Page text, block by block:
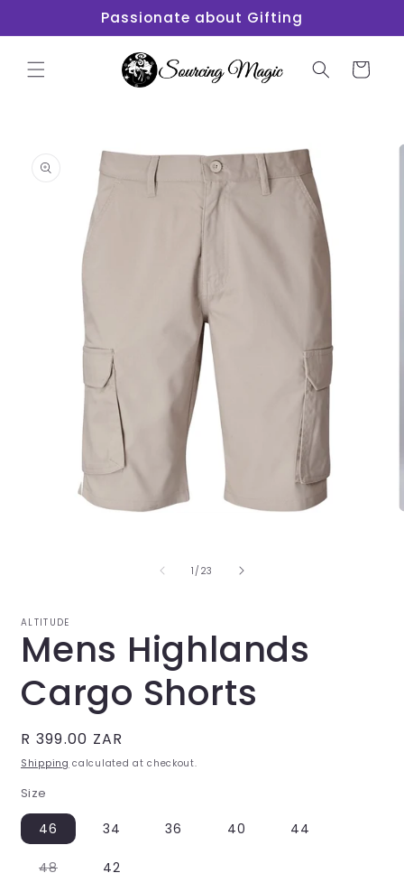
Passionate about Gifting
Cart
information
1 / of
23
ALTITUDE
Mens Highlands
Cargo Shorts
Regular
price
R 399.00 ZAR
Shipping calculated at checkout.
Size
46 34 36 40 44
48Variant42